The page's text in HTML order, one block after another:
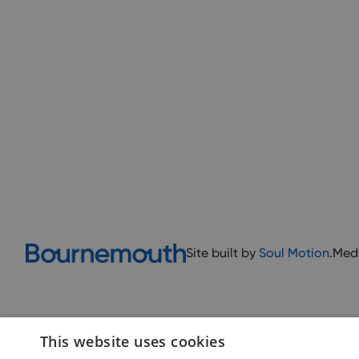
Site built by Soul Motion.
This website uses cookies